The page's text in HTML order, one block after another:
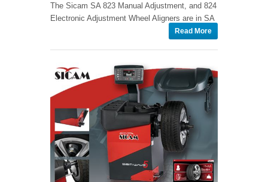
The Sicam SA 823 Manual Adjustment, and 824
Electronic Adjustment Wheel Aligners are in SA
Read More